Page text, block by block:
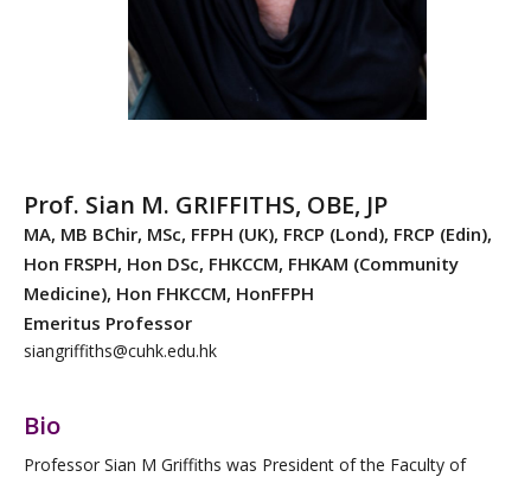
Prof. Sian M. GRIFFITHS, OBE, JP
MA, MB BChir, MSc, FFPH (UK), FRCP (Lond), FRCP (Edin),
Hon FRSPH, Hon DSc, FHKCCM, FHKAM (Community
Medicine), Hon FHKCCM, HonFFPH
Emeritus Professor
siangriffiths@cuhk.edu.hk
Bio
Professor Sian M Griffiths was President of the Faculty of